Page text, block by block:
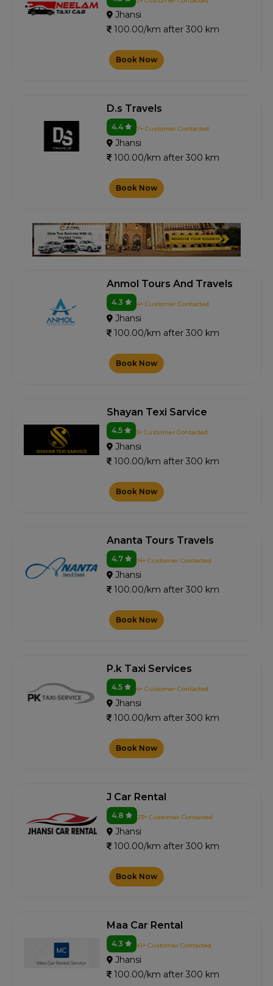
Jhansi
100.00/km after 300 km
Book Now
D.s Travels
4.4 7+ Customer Contacted
Jhansi
100.00/km after 300 km
Book Now
Anmol Tours And Travels
4.3 4+ Customer Contacted
Jhansi
100.00/km after 300 km
Book Now
Shayan Texi Sarvice
4.5 3+ Customer Contacted
Jhansi
100.00/km after 300 km
Book Now
Ananta Tours Travels
4.7 14+ Customer Contacted
Jhansi
100.00/km after 300 km
Book Now
P.k Taxi Services
4.5 4+ Customer Contacted
Jhansi
100.00/km after 300 km
Book Now
J Car Rental
4.8 23+ Customer Contacted
Jhansi
100.00/km after 300 km
Book Now
Maa Car Rental
4.3 41+ Customer Contacted
Jhansi
100.00/km after 300 km